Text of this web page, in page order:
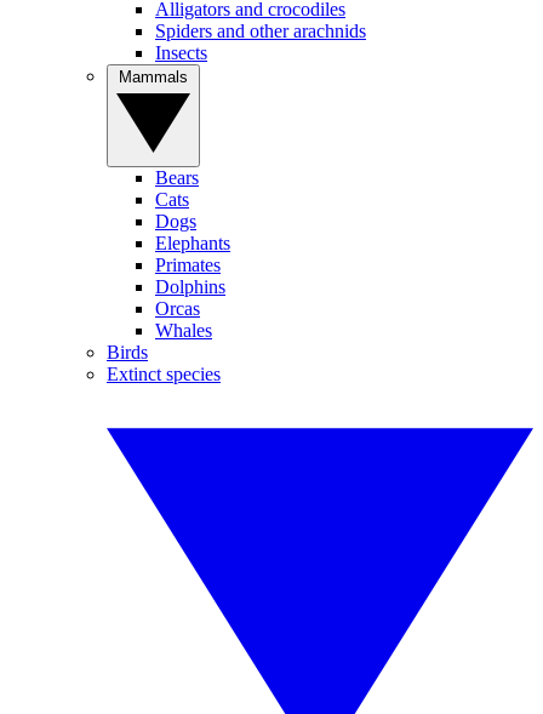
Alligators and crocodiles
Spiders and other arachnids
Insects
Bears
Cats
Dogs
Elephants
Primates
Dolphins
Orcas
Whales
Birds
Extinct species